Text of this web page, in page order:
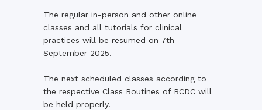
The regular in-person and other online
classes and all tutorials for clinical
practices will be resumed on 7th
September 2025.
The next scheduled classes according to
the respective Class Routines of RCDC will
be held properly.